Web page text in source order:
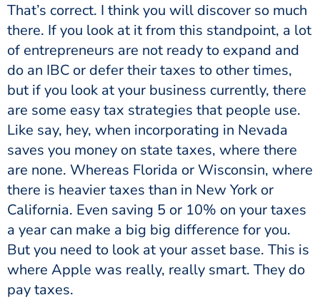
That’s correct. I think you will discover so much
there. If you look at it from this standpoint, a lot
of entrepreneurs are not ready to expand and
do an IBC or defer their taxes to other times,
but if you look at your business currently, there
are some easy tax strategies that people use.
Like say, hey, when incorporating in Nevada
saves you money on state taxes, where there
are none. Whereas Florida or Wisconsin, where
there is heavier taxes than in New York or
California. Even saving 5 or 10% on your taxes
a year can make a big big difference for you.
But you need to look at your asset base. This is
where Apple was really, really smart. They do
pay taxes.